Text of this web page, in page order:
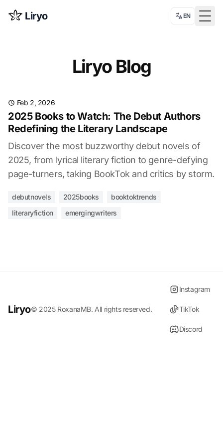
Liryo EN
Liryo Blog
Feb 2, 2026
2025 Books to Watch: The Debut Authors
Redefining the Literary Landscape
Discover the most buzzworthy debut novels of
2025, from lyrical literary fiction to genre-defying
page-turners, taking BookTok and critics by storm.
debutnovels 2025books
booktoktrends
literaryfiction
emergingwriters
Liryo© 2025 RoxanaMB. All rights reserved.
Instagram
TikTok
Discord